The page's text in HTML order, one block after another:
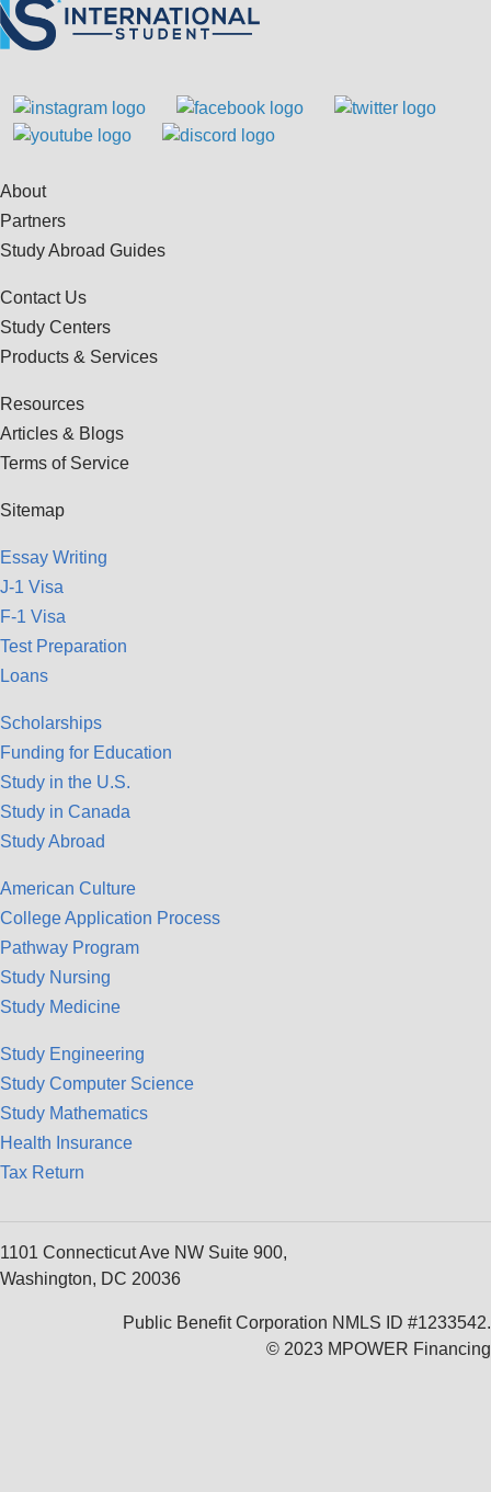
About
Partners
Study Abroad Guides
Contact Us
Study Centers
Products & Services
Resources
Articles & Blogs
Terms of Service
Sitemap
Essay Writing
J-1 Visa
F-1 Visa
Test Preparation
Loans
Scholarships
Funding for Education
Study in the U.S.
Study in Canada
Study Abroad
American Culture
College Application Process
Pathway Program
Study Nursing
Study Medicine
Study Engineering
Study Computer Science
Study Mathematics
Health Insurance
Tax Return
1101 Connecticut Ave NW Suite 900,
Washington, DC 20036
Public Benefit Corporation NMLS ID #1233542.
© 2023 MPOWER Financing